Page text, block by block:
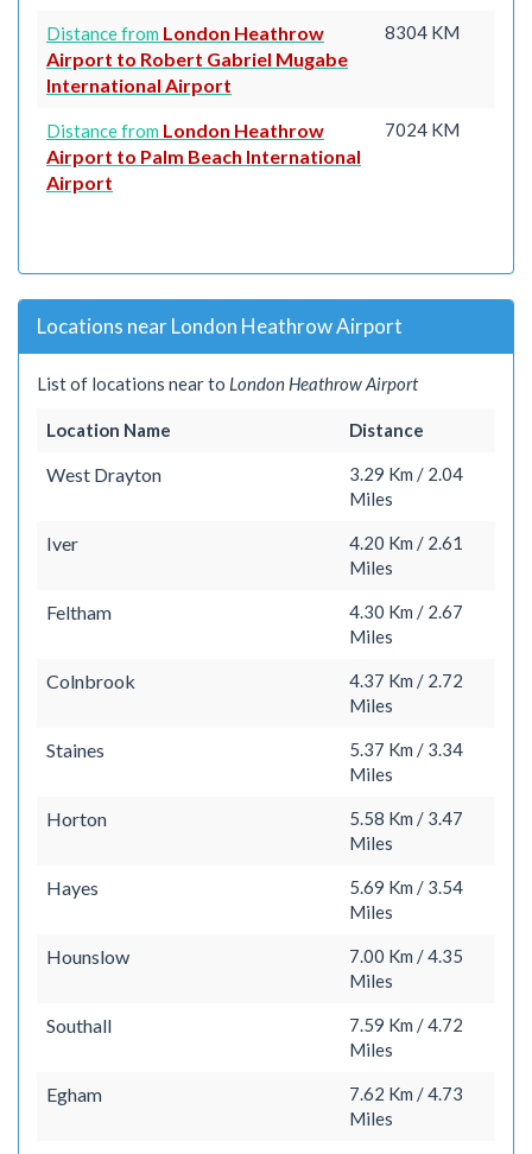
Distance from London Heathrow
Airport to Robert Gabriel Mugabe
International Airport
8304 KM
Distance from London Heathrow
Airport to Palm Beach International
Airport
7024 KM
Locations near London Heathrow Airport
List of locations near to London Heathrow Airport
Location Name Distance
West Drayton
3.29 Km / 2.04
Miles
Iver
4.20 Km / 2.61
Miles
Feltham
4.30 Km / 2.67
Miles
Colnbrook
4.37 Km / 2.72
Miles
Staines
5.37 Km / 3.34
Miles
Horton
5.58 Km / 3.47
Miles
Hayes
5.69 Km / 3.54
Miles
Hounslow
7.00 Km / 4.35
Miles
Southall
7.59 Km / 4.72
Miles
Egham
7.62 Km / 4.73
Miles